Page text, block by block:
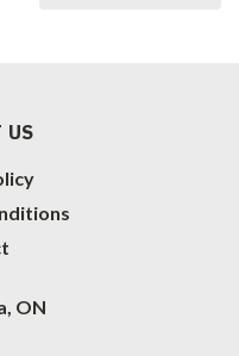
US
ON